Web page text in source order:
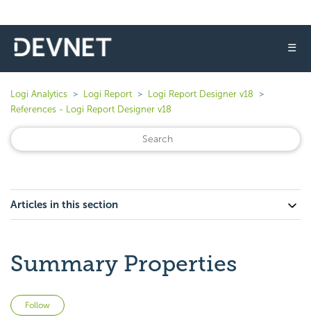
☰
Logi Analytics Logi Report
Logi Report Designer v18
References - Logi Report Designer v18
Articles in this section
Summary Properties
Follow